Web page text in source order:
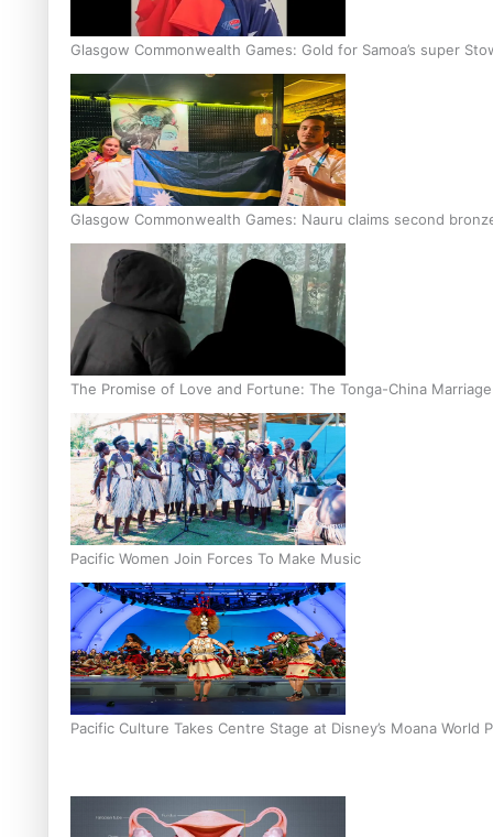
Glasgow Commonwealth Games: Gold for Samoa’s super
Glasgow Commonwealth Games: Nauru claims second
The Promise of Love and Fortune: The Tonga-China
Pacific Women Join Forces To Make Music
Pacific Culture Takes Centre Stage at Disney’s Moana World